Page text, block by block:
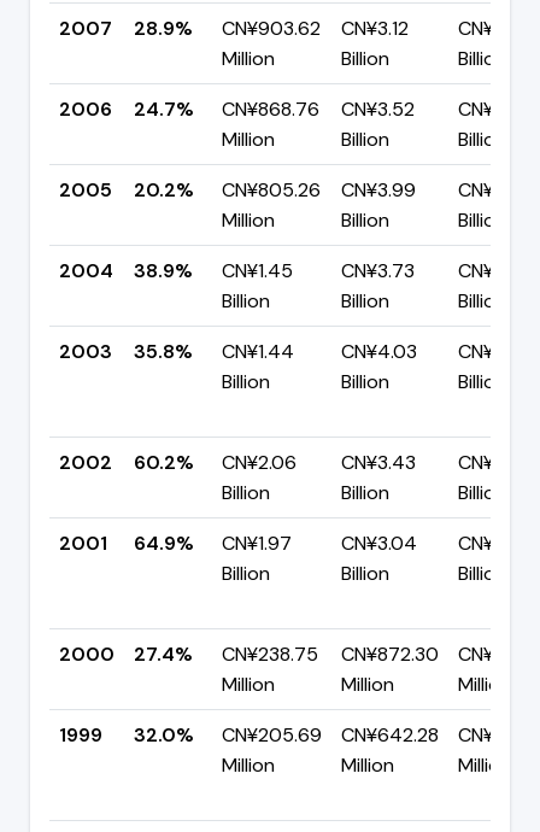
2007 28.9%
CN¥903.62
Million
CN¥3.12
Billion
CN¥2.22
Billion
2006
24.7%
CN¥868.76
Million
CN¥3.52
Billion
CN¥2.65
Billion
2005
20.2%
CN¥805.26
Million
CN¥3.99
Billion
CN¥3.18
Billion
2004
38.9%
CN¥1.45
Billion
CN¥3.73
Billion
CN¥2.28
Billion
2003
35.8%
CN¥1.44
Billion
CN¥4.03
Billion
CN¥2.59
Billion
2002 60.2%
CN¥2.06
Billion
CN¥3.43
Billion
CN¥1.37
Billion
2001
64.9%
CN¥1.97
Billion
CN¥3.04
Billion
CN¥1.07
Billion
2000 27.4%
CN¥238.75
Million
CN¥872.30
Million
Million
1999
32.0%
CN¥205.69
Million
CN¥642.28
Million
Million